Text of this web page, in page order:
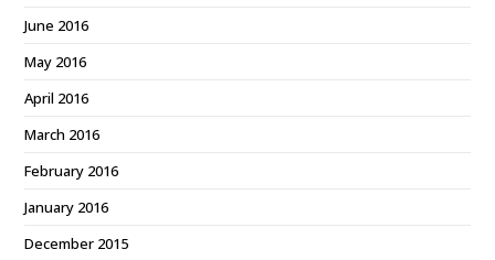
June 2016
May 2016
April 2016
March 2016
February 2016
January 2016
December 2015